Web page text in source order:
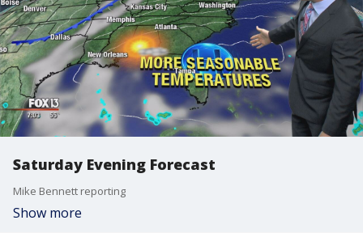
Saturday Evening Forecast
Mike Bennett reporting
Show more